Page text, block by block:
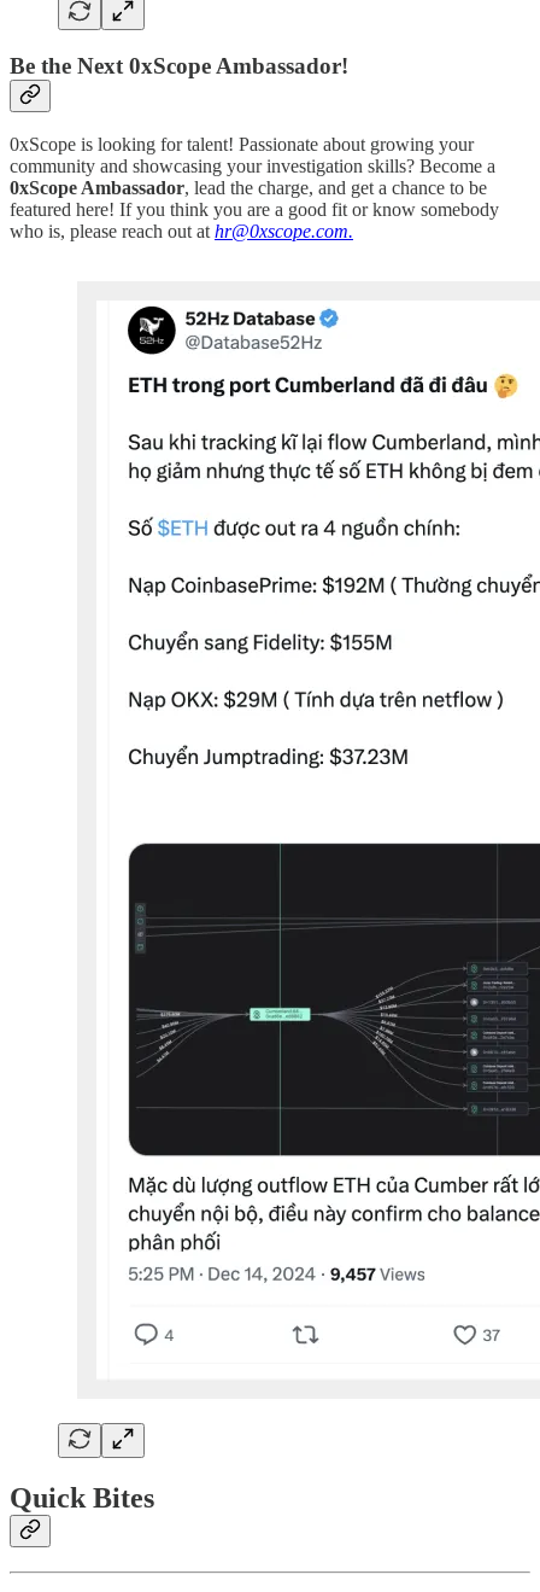
Be the Next 0xScope Ambassador!
0xScope is looking for talent! Passionate about growing your
community and showcasing your investigation skills? Become a
0xScope Ambassador, lead the charge, and get a chance to be
featured here! If you think you are a good fit or know somebody
who is, please reach out at hr@0xscope.com.
Quick Bites